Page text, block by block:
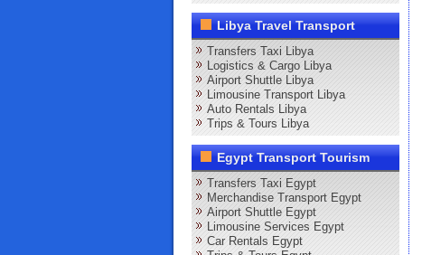
Libya Travel Transport
Transfers Taxi Libya
Logistics & Cargo Libya
Airport Shuttle Libya
Limousine Transport Libya
Auto Rentals Libya
Trips & Tours Libya
Egypt Transport Tourism
Transfers Taxi Egypt
Merchandise Transport Egypt
Airport Shuttle Egypt
Limousine Services Egypt
Car Rentals Egypt